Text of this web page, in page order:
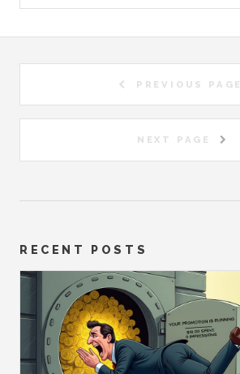
PREVIOUS PAGE
NEXT PAGE
RECENT POSTS